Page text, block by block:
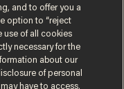
and to offer you a
option to “reject
use of all cookies
necessary for the
about our
of personal
have to access,